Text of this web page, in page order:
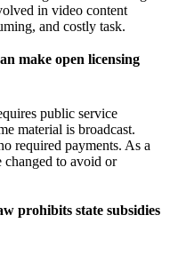
in video content
and costly task.
make open licensing
public service
material is broadcast.
required payments. As a
changed to avoid or
prohibits state subsidies